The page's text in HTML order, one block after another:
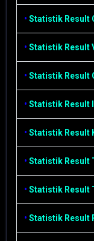
• Statistik Result
• Statistik Result
• Statistik Result
• Statistik Result
• Statistik Result
• Statistik Result
• Statistik Result
• Statistik Result